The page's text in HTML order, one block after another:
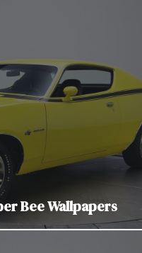
Bee Wallpapers